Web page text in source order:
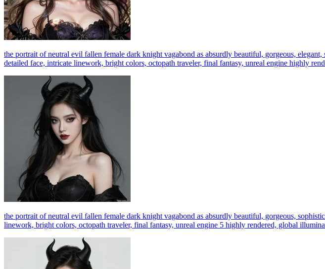
the portrait of neutral evil fallen female dark knight vagabond as absurdly beautiful, gorgeous,
detailed face, intricate linework, bright colors, octopath traveler, final fantasy, unreal engine highly
the portrait of neutral evil fallen female dark knight vagabond as absurdly beautiful, gorgeous,
linework, bright colors, octopath traveler, final fantasy, unreal engine 5 highly rendered, global